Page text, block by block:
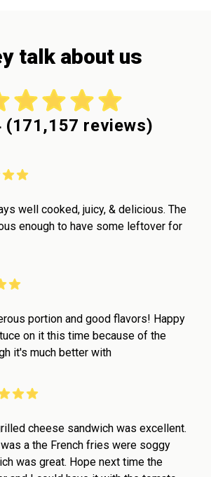
talk about us
(171,157 reviews)
well cooked, juicy, & delicious. The
enough to have some leftover for
portion and good flavors! Happy
on it this time because of the
it's much better with
cheese sandwich was excellent.
a the French fries were soggy
was great. Hope next time the